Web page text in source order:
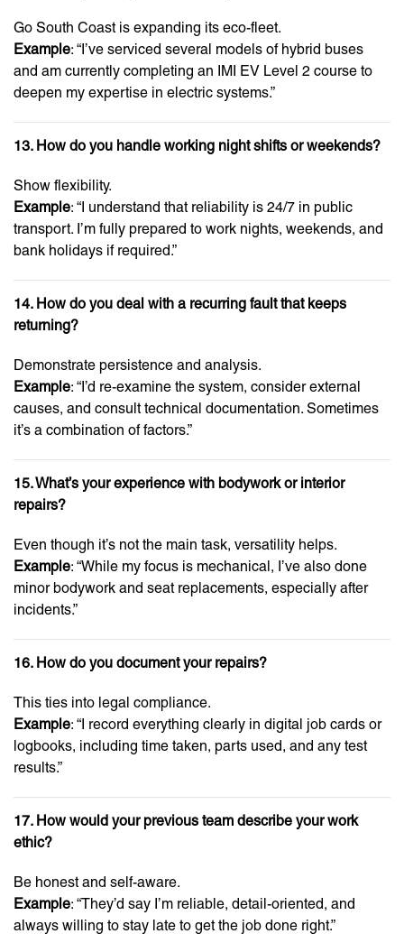
Go South Coast is expanding its eco-fleet.
Example: “I’ve serviced several models of hybrid buses
and am currently completing an IMI EV Level 2 course to
deepen my expertise in electric systems.”
13. How do you handle working night shifts or weekends?
Show flexibility.
Example: “I understand that reliability is 24/7 in public
transport. I’m fully prepared to work nights, weekends, and
bank holidays if required.”
14. How do you deal with a recurring fault that keeps
returning?
Demonstrate persistence and analysis.
Example: “I’d re-examine the system, consider external
causes, and consult technical documentation. Sometimes
it’s a combination of factors.”
15. What’s your experience with bodywork or interior
repairs?
Even though it’s not the main task, versatility helps.
Example: “While my focus is mechanical, I’ve also done
minor bodywork and seat replacements, especially after
incidents.”
16. How do you document your repairs?
This ties into legal compliance.
Example: “I record everything clearly in digital job cards or
logbooks, including time taken, parts used, and any test
results.”
17. How would your previous team describe your work
ethic?
Be honest and self-aware.
Example: “They’d say I’m reliable, detail-oriented, and
always willing to stay late to get the job done right.”